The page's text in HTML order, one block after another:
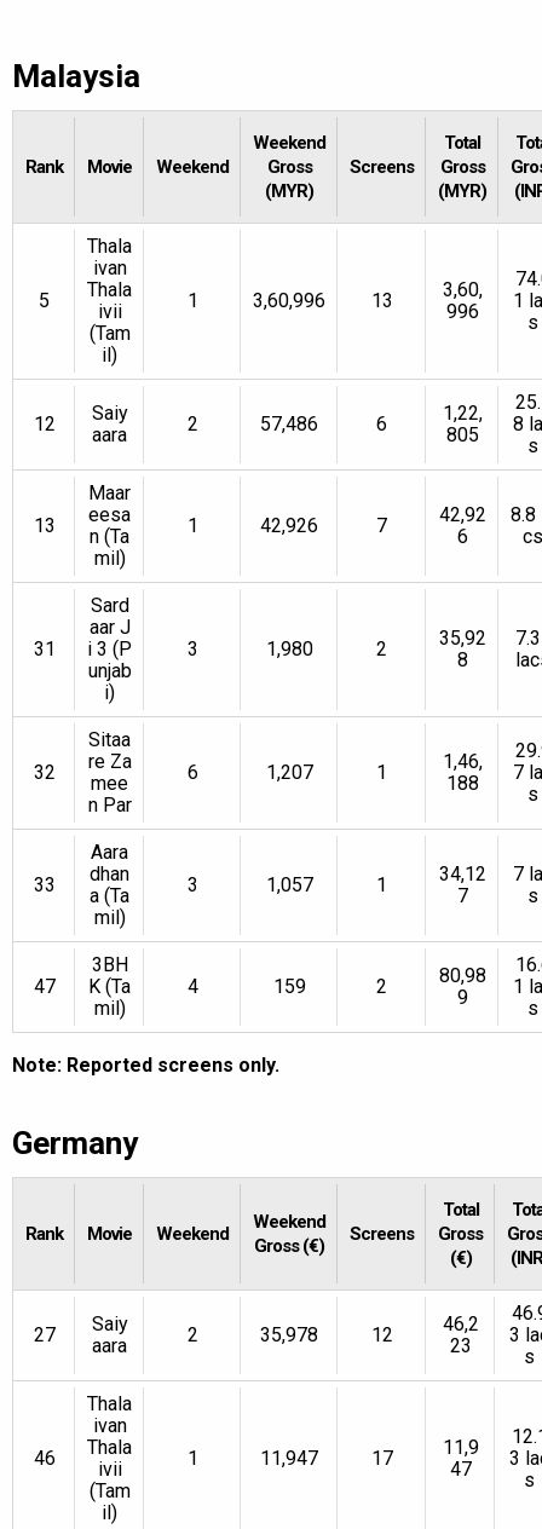
Malaysia
Rank Movie Weekend
Weekend
Gross
(MYR)
Screens
Total
Gross
(MYR)
5
Thala
ivan
Thala
ivii
(Tam
il)
1 3,60,996 13
3,60,
996
1
s
12
Saiy
aara
2 57,486 6
1,22,
805
8
s
13
Maar
eesa
n (Ta
mil)
1 42,926 7
42,92
6
8.8
cs
31
Sard
aar J
i 3 (P
unjab
i)
3 1,980 2
35,92
8
32
Sitaa
re Za
mee
n Par
6 1,207 1
1,46,
188
7
s
33
Aara
dhan
a (Ta
mil)
3 1,057 1
34,12
7
7
s
47
3BH
K (Ta
mil)
4 159 2
80,98
9
1
s
Note: Reported screens only.
Germany
Rank Movie Weekend
Weekend
Gross (€)
Screens
Total
Gross
(€)
27
Saiy
aara
2 35,978 12
46,2
23
3
s
46
Thala
ivan
Thala
ivii
(Tam
il)
1 11,947 17
11,9
47
3
s